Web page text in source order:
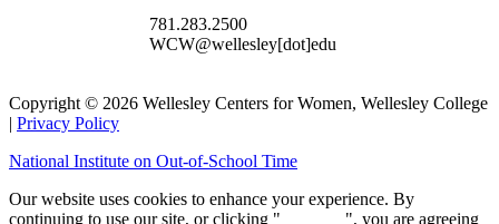
781.283.2500
WCW@wellesley[dot]edu
Copyright © 2026 Wellesley Centers for Women, Wellesley College
| Privacy Policy
National Institute on Out-of-School Time
Our website uses cookies to enhance your experience. By
continuing to use our site, or clicking "
", you are agreeing